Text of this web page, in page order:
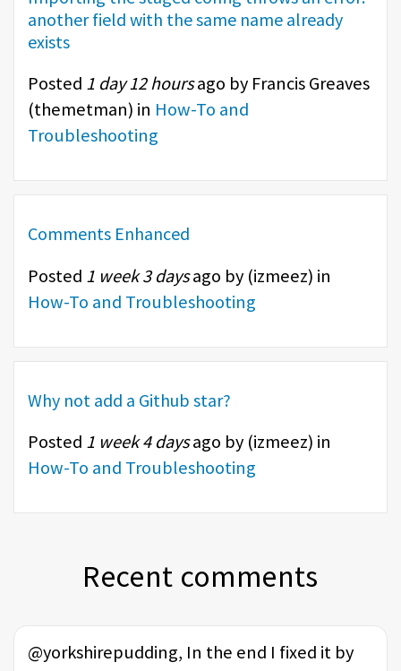
another field with the same name already
exists
Posted 1 day 12 hoursago by Francis Greaves
(themetman) in How-To and
Troubleshooting
Comments Enhanced
Posted 1 week 3 daysago by (izmeez) in
How-To and Troubleshooting
Why not add a Github star?
Posted 1 week 4 daysago by (izmeez) in
How-To and Troubleshooting
Recent comments
@yorkshirepudding, In the end I fixed it by